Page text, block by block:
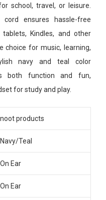
school, travel, or leisure.
ensures hassle-free
Kindles, and other
choice for music, learning,
navy and teal color
both function and fun,
for study and play.
noot products
Navy/Teal
On Ear
On Ear